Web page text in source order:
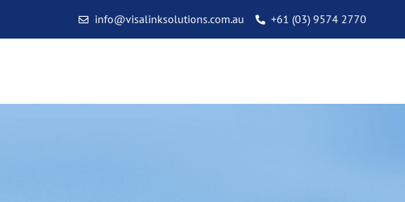
info@visalinksolutions.com.au +61 (03) 9574 2770